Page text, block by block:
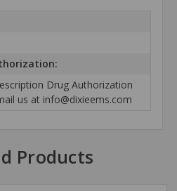
Drug Authorization
us at info@dixieems.com
Products